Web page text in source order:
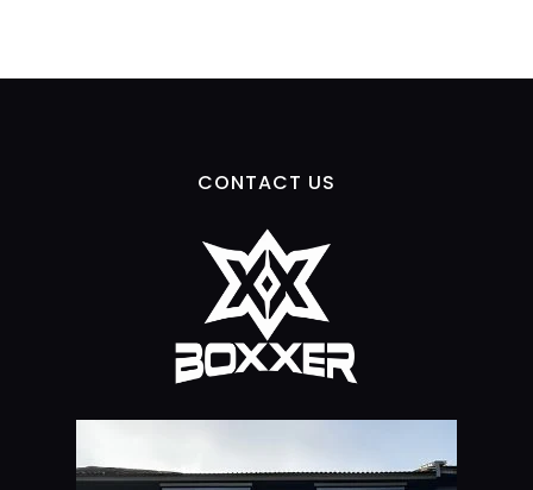
CONTACT US